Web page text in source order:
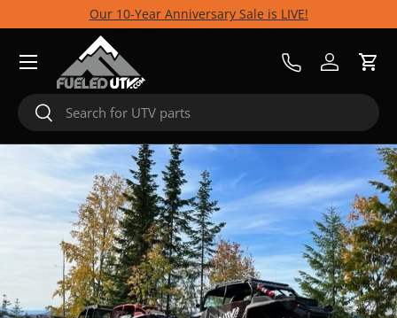
Skip to content
Our 10-Year Anniversary Sale is LIVE!
Search
Search
Call UsLog inCart
Menu